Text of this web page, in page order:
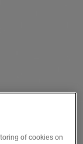
of cookies on